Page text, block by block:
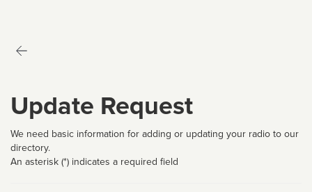
Update Request
We need basic information for adding or updating your radio to our
directory.
An asterisk (*) indicates a required field